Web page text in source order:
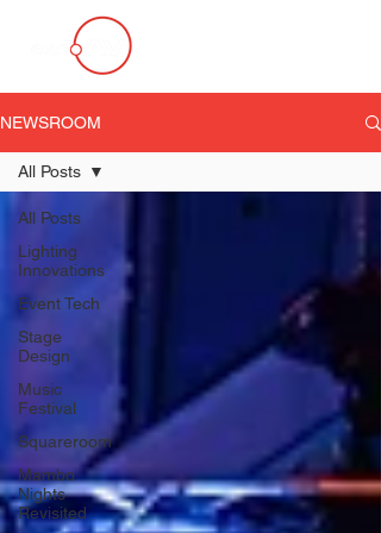
NEWSROOM
All Posts
Lighting
Innovations
Event Tech
Stage
Design
Music
Festival
Squareroom
Mambo
Nights
Revisited
All Posts